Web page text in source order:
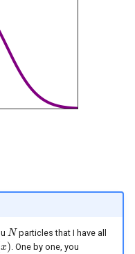
N
N particles that I have all
x)
)
. One by one, you